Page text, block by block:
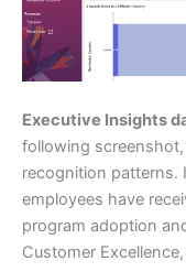
Executive Insights
following
recognition patterns.
employees have
program adoption
Customer